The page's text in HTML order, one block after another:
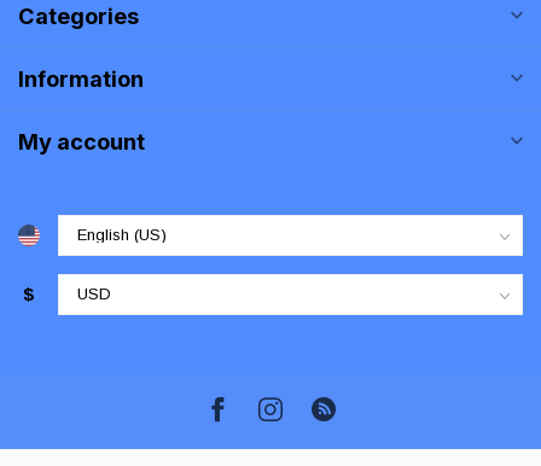
Categories
Information
My account
$